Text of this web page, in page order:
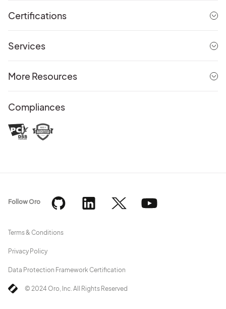
Certifications
Services
More Resources
Compliances
© 2024 Oro, Inc. All Rights Reserved
Terms & Conditions
Privacy Policy
Data Protection Framework Certification
Follow Oro